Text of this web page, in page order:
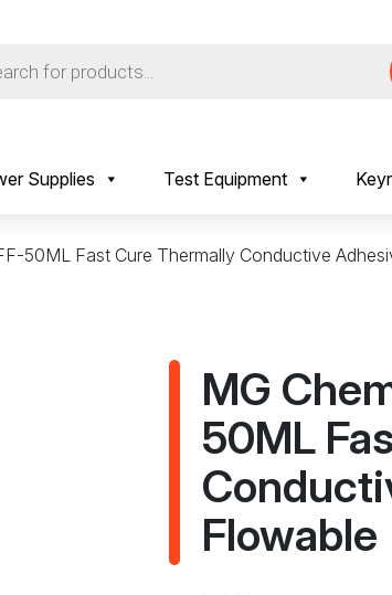
Supplies Test Equipment
50ML Fast Cure Thermally Conductive
MG
50ML
Flowable